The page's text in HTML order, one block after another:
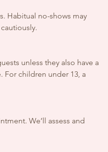
Habitual no-shows may
unless they also have a
For children under 13, a
We’ll assess and